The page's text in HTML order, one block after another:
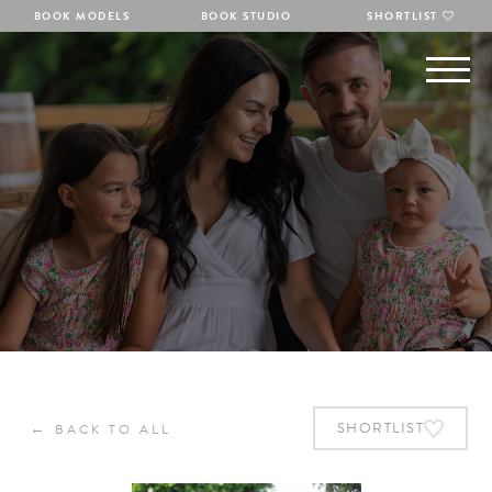
BOOK MODELS BOOK STUDIO SHORTLIST
← BACK TO ALL SHORTLIST